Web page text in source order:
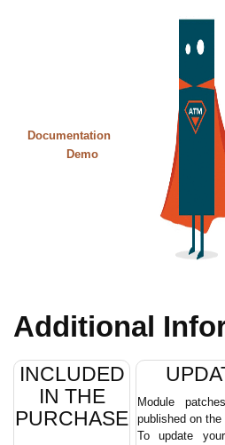
Documentation
Demo
Additional
INCLUDED
IN THE
PURCHASE
Module
published on the
To update